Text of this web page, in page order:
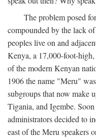
The problem posed
compounded by the lack
peoples live on and
Kenya, a 17,000-foot-
of the modern Kenyan
1906 the name "Meru"
subgroups that now make
Tigania, and Igembe.
administrators decided to
east of the Meru speakers